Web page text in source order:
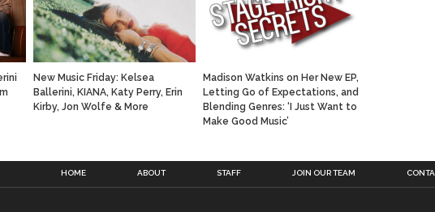
New Music Friday: Kelsea
Ballerini, KIANA, Katy Perry, Erin
Kirby, Jon Wolfe & More
Madison Watkins on Her New EP,
Letting Go of Expectations, and
Blending Genres: ‘I Just Want to
Make Good Music’
HOME ABOUT STAFF JOIN OUR TEAM